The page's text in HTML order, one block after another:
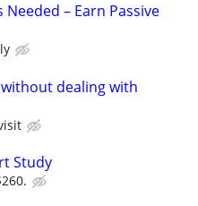
– Earn Passive
dealing with
Study